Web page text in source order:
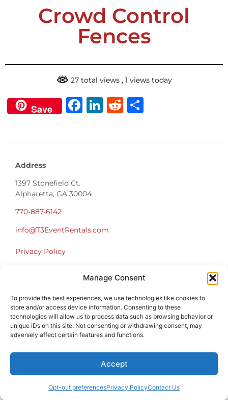
Manage Consent
To provide the best experiences, we use technologies like cookies to
store and/or access device information. Consenting to these
technologies will allow us to process data such as browsing behavior or
unique IDs on this site. Not consenting or withdrawing consent, may
adversely affect certain features and functions.
Accept
Opt-out preferencesPrivacy PolicyContact Us
Crowd Control
Fences
27 total views , 1 views today
Save Facebook
LinkedIn
Reddit
Address
1397 Stonefield Ct.
Alpharetta, GA 30004
770-887-6142
info@T3EventRentals.com
Privacy Policy
Saturday – Sunday Closed
*Call us for a Showroom appointment*
Warehouse Hours for Customer Pickups: